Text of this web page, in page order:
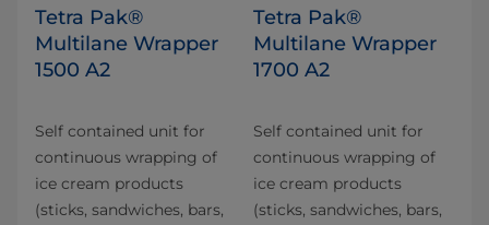
Tetra Pak®
Multilane Wrapper
1500 A2
Self contained unit for
continuous wrapping of
ice cream products
(sticks, sandwiches, bars,
Tetra Pak®
Multilane Wrapper
1700 A2
Self contained unit for
continuous wrapping of
ice cream products
(sticks, sandwiches, bars,